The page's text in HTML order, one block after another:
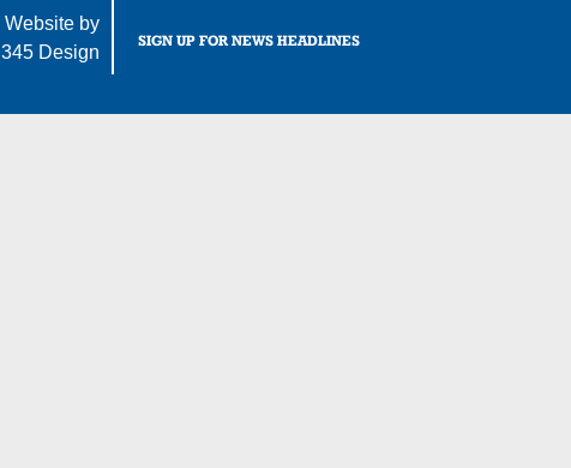
Website by
345 Design
SIGN UP FOR NEWS HEADLINES